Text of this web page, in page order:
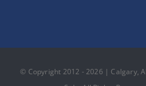
© Copyright 2012 - 2026 | Calgary,